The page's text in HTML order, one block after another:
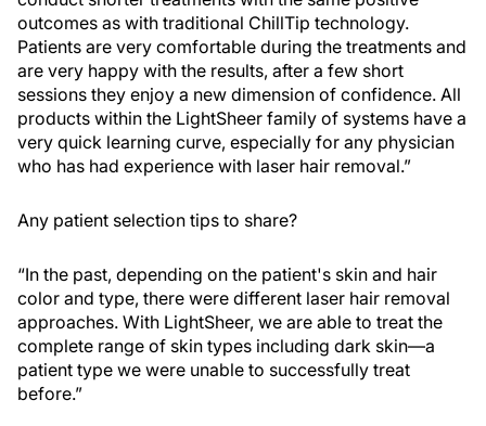
outcomes as with traditional ChillTip technology.
Patients are very comfortable during the treatments and
are very happy with the results, after a few short
sessions they enjoy a new dimension of confidence. All
products within the LightSheer family of systems have a
very quick learning curve, especially for any physician
who has had experience with laser hair removal.”
Any patient selection tips to share?
“In the past, depending on the patient's skin and hair
color and type, there were different laser hair removal
approaches. With LightSheer, we are able to treat the
complete range of skin types including dark skin—a
patient type we were unable to successfully treat
before.”